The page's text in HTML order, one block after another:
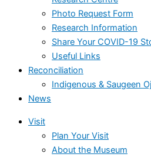
Photo Request Form
Research Information
Share Your COVID-19
Useful Links
Reconciliation
Indigenous & Saugeen
News
Visit
Plan Your Visit
About the Museum